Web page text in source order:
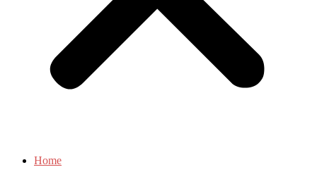
Home